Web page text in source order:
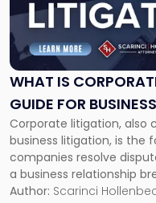
WHAT IS
GUIDE FOR
Corporate litigation, also
business litigation, is the
companies resolve
a business relationship
methods have failed,
Author: Scarinci
"What
Corporate
Litigation?
A
Guide
for
Businesses"